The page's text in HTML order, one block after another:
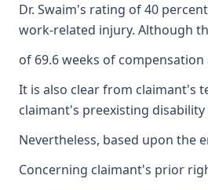
Dr. Swaim's rating of 40
work-related injury. Although
of 69.6 weeks of
It is also clear from claimant's
claimant's preexisting
Nevertheless, based upon the
Concerning claimant's prior